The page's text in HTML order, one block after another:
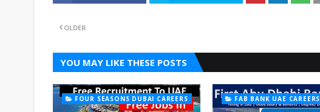
OLDER
YOU MAY LIKE THESE POSTS
FOUR SEASONS DUBAI CAREERS FAB BANK UAE CAREERS